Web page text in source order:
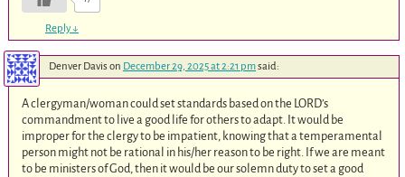
Reply↓
Denver Davis on December 29, 2025 at 2:21 pmsaid:
A clergyman/woman could set standards based on the LORD’s
commandment to live a good life for others to adapt. It would be
improper for the clergy to be impatient, knowing that a temperamental
person might not be rational in his/her reason to be right. If we are meant
to be ministers of God, then it would be our solemn duty to set a good